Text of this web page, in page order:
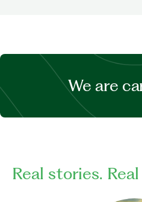
We are
Real stories.